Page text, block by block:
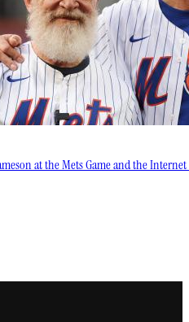
at the Mets Game and the